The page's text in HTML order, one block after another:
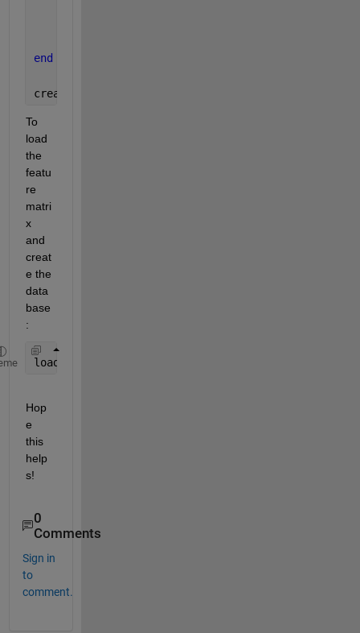
end
createFeatureDatabase(
To
load
the
featu
re
matri
x
and
creat
e the
data
base
:
load(
Hop
e
this
help
s!
0
Comments
Sign in
to
comment.